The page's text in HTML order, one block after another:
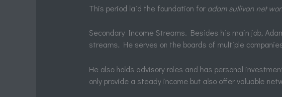
This period laid the foundation for adam sullivan net
Secondary Income Streams. Besides his main job,
streams. He serves on the boards of multiple
He also holds advisory roles and has personal
only provide a steady income but also offer valuable